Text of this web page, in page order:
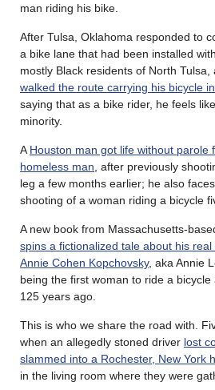
man riding his bike.
After Tulsa, Oklahoma responded to
a bike lane that had been installed
mostly Black residents of North Tulsa,
walked the route carrying his bicycle
saying that as a bike rider, he feels
minority.
A Houston man got life without parole
homeless man , after previously
leg a few months earlier; he also
shooting of a woman riding a bicycle
A new book from Massachusetts-
spins a fictionalized tale about his
Annie Cohen Kopchovsky, aka Annie
being the first woman to ride a
125 years ago.
This is who we share the road with.
when an allegedly stoned driver lost
slammed into a Rochester, New York
in the living room where they were